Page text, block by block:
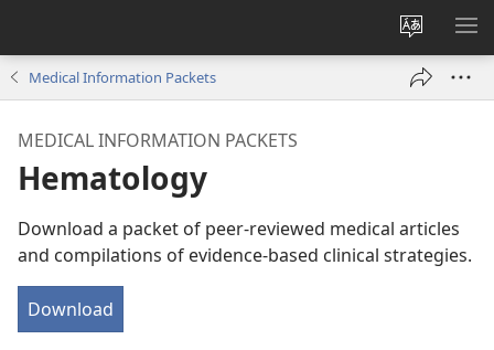
Change
site
language
Medical Information Packets
MEDICAL INFORMATION PACKETS
Hematology
Download a packet of peer-reviewed medical articles
and compilations of evidence-based clinical strategies.
Download